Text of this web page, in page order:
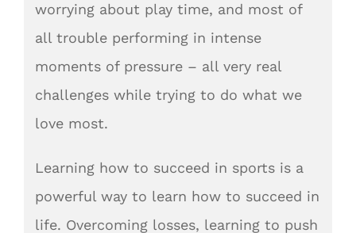
worrying about play time, and most of
all trouble performing in intense
moments of pressure – all very real
challenges while trying to do what we
love most.
Learning how to succeed in sports is a
powerful way to learn how to succeed in
life. Overcoming losses, learning to push